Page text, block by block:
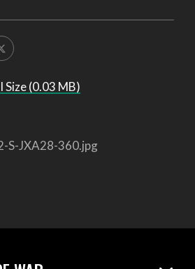
Size (0.03 MB)
S-JXA28-360.jpg